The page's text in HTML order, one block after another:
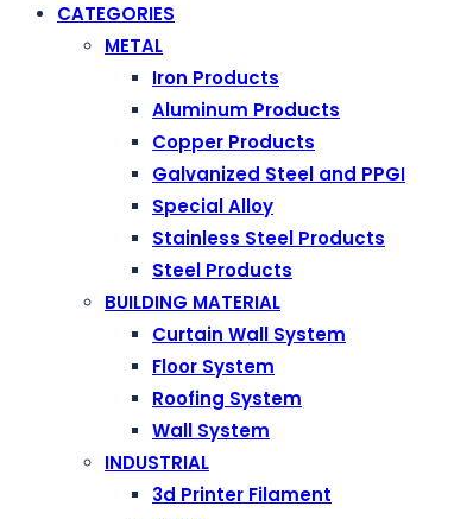
CATEGORIES
METAL
Iron Products
Aluminum Products
Copper Products
Galvanized Steel and PPGI
Special Alloy
Stainless Steel Products
Steel Products
BUILDING MATERIAL
Curtain Wall System
Floor System
Roofing System
Wall System
INDUSTRIAL
3d Printer Filament